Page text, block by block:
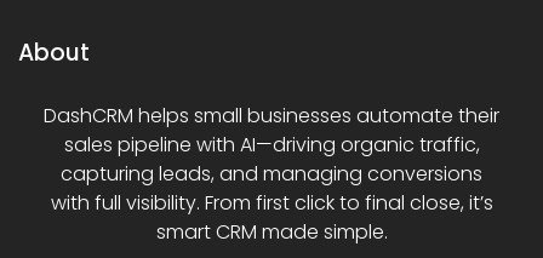
About
DashCRM helps small businesses automate their
sales pipeline with AI—driving organic traffic,
capturing leads, and managing conversions
with full visibility. From first click to final close, it’s
smart CRM made simple.